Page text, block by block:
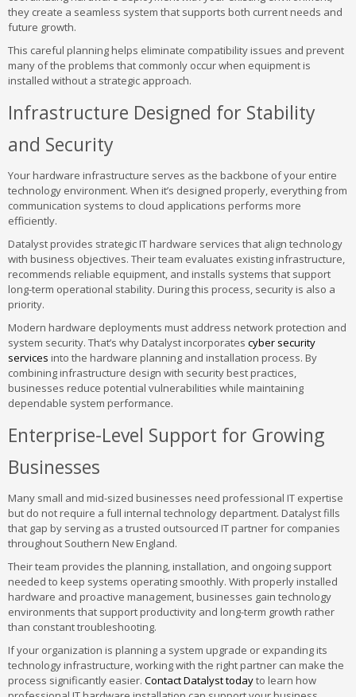
they create a seamless system that supports both current needs and
future growth.
This careful planning helps eliminate compatibility issues and prevent
many of the problems that commonly occur when equipment is
installed without a strategic approach.
Infrastructure Designed for Stability
and Security
Your hardware infrastructure serves as the backbone of your entire
technology environment. When it’s designed properly, everything from
communication systems to cloud applications performs more
efficiently.
Datalyst provides strategic IT hardware services that align technology
with business objectives. Their team evaluates existing infrastructure,
recommends reliable equipment, and installs systems that support
long-term operational stability. During this process, security is also a
priority.
Modern hardware deployments must address network protection and
system security. That’s why Datalyst incorporates cyber security
services into the hardware planning and installation process. By
combining infrastructure design with security best practices,
businesses reduce potential vulnerabilities while maintaining
dependable system performance.
Enterprise-Level Support for Growing
Businesses
Many small and mid-sized businesses need professional IT expertise
but do not require a full internal technology department. Datalyst fills
that gap by serving as a trusted outsourced IT partner for companies
throughout Southern New England.
Their team provides the planning, installation, and ongoing support
needed to keep systems operating smoothly. With properly installed
hardware and proactive management, businesses gain technology
environments that support productivity and long-term growth rather
than constant troubleshooting.
If your organization is planning a system upgrade or expanding its
technology infrastructure, working with the right partner can make the
process significantly easier. Contact Datalyst todayto learn how